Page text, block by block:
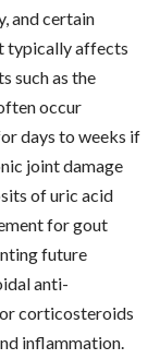
and certain
typically affects
such as the
occur
days to weeks if
joint damage
of uric acid
for gout
future
anti-
corticosteroids
inflammation.